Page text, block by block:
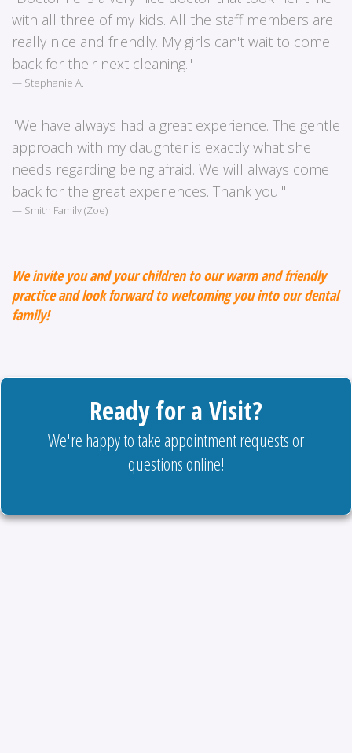
with all three of my kids. All the staff members are
really nice and friendly. My girls can't wait to come
back for their next cleaning."
Stephanie A.
"We have always had a great experience. The gentle
approach with my daughter is exactly what she
needs regarding being afraid. We will always come
back for the great experiences. Thank you!"
Smith Family (Zoe)
We invite you and your children to our warm and friendly
practice and look forward to welcoming you into our dental
family!
Ready for a Visit?
We're happy to take appointment requests or
questions online!